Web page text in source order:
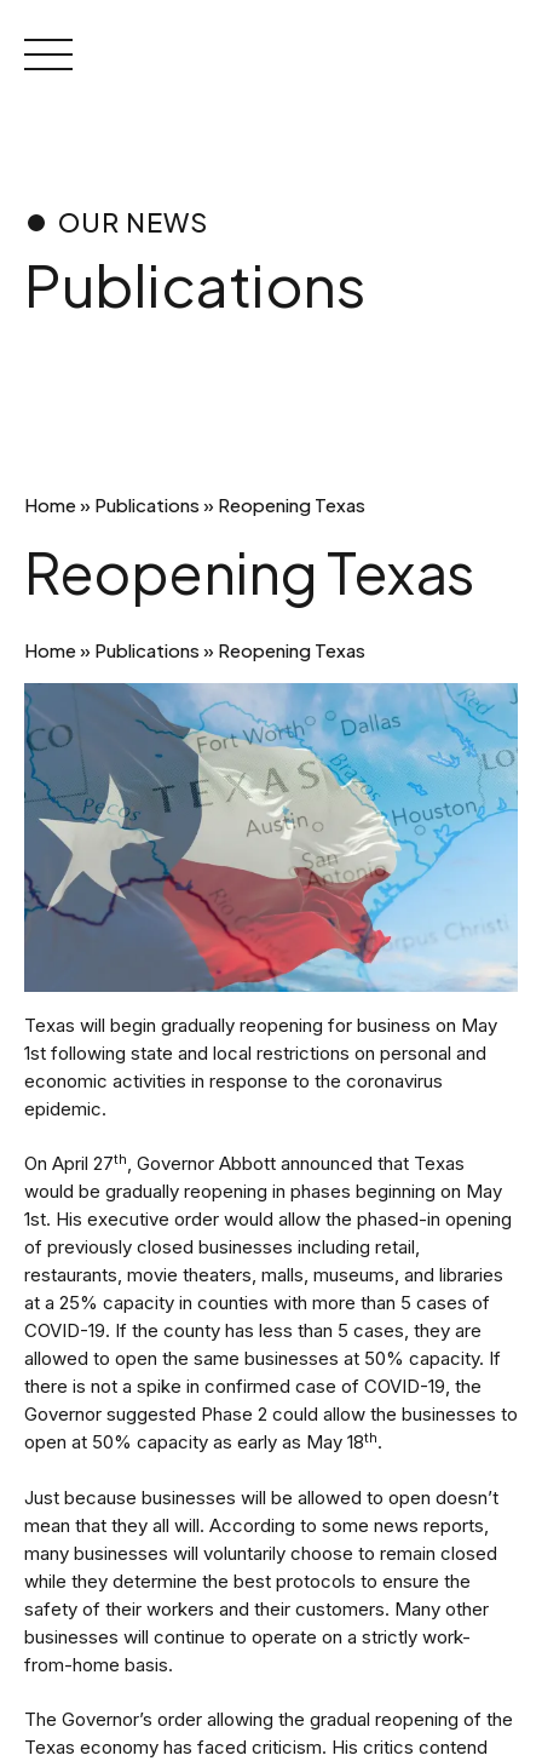
content
OUR NEWS
Publications
Home» Publications » Reopening Texas
Reopening Texas
Home» Publications » Reopening Texas
Texas will begin gradually reopening for business on May
1st following state and local restrictions on personal and
economic activities in response to the coronavirus
epidemic.
On April 27th, Governor Abbott announced that Texas
would be gradually reopening in phases beginning on May
1st. His executive order would allow the phased-in opening
of previously closed businesses including retail,
restaurants, movie theaters, malls, museums, and libraries
at a 25% capacity in counties with more than 5 cases of
COVID-19. If the county has less than 5 cases, they are
allowed to open the same businesses at 50% capacity. If
there is not a spike in confirmed case of COVID-19, the
Governor suggested Phase 2 could allow the businesses to
open at 50% capacity as early as May 18th.
Just because businesses will be allowed to open doesn’t
mean that they all will. According to some news reports,
many businesses will voluntarily choose to remain closed
while they determine the best protocols to ensure the
safety of their workers and their customers. Many other
businesses will continue to operate on a strictly work-
from-home basis.
The Governor’s order allowing the gradual reopening of the
Texas economy has faced criticism. His critics contend